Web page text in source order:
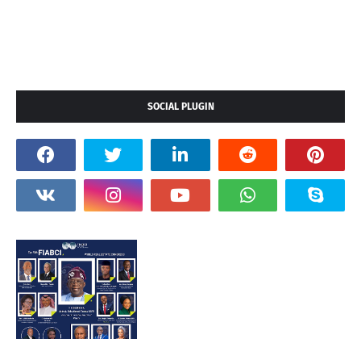
SOCIAL PLUGIN